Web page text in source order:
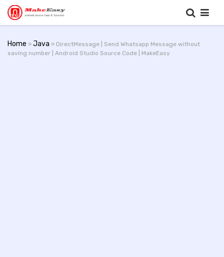
Home » Java » DirectMessage | Send Whatsapp Message without
saving number | Android Studio Source Code | MakeEasy